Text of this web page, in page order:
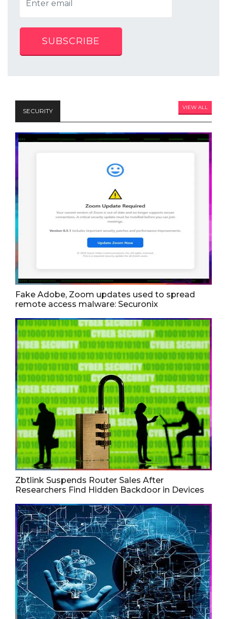
SUBSCRIBE
SECURITY VIEW ALL
Fake Adobe, Zoom updates used to spread
remote access malware: Securonix
Zbtlink Suspends Router Sales After
Researchers Find Hidden Backdoor in Devices